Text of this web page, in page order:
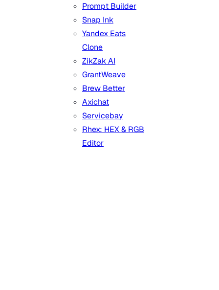
Prompt Builder
Snap Ink
Yandex Eats
Clone
ZikZak AI
GrantWeave
Brew Better
Axichat
Servicebay
Rhex: HEX & RGB
Editor